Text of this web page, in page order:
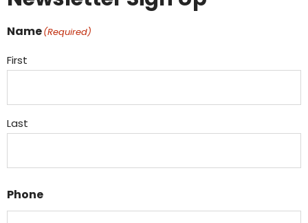
Name(Required)
First
Last
Phone